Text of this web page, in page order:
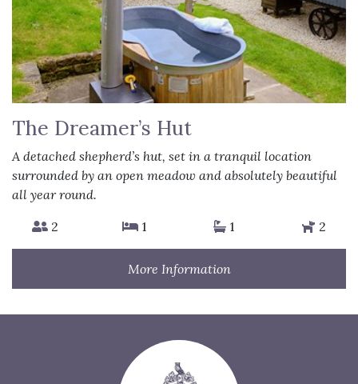
The Dreamer’s Hut
A detached shepherd’s hut, set in a tranquil location
surrounded by an open meadow and absolutely beautiful
all year round.
2
1 1 2
More Information